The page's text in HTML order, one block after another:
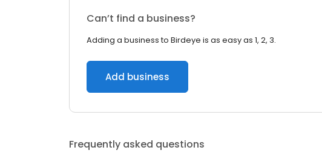
Can’t find a business?
Adding a business to Birdeye is as easy as 1, 2, 3.
Add business
Frequently asked questions